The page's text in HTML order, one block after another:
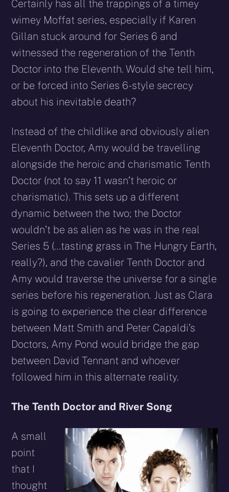
Certainly has all the trappings of a timey
wimey Moffat series, especially if Karen
Gillan stuck around for Series 6 and
witnessed the regeneration of the Tenth
Doctor into the Eleventh. Would she tell him,
or be forced into Series 6-style secrecy
about his inevitable death?
Instead of the childlike and obviously alien
Eleventh Doctor, Amy would be travelling
alongside the heroic and charismatic Tenth
Doctor (not to say 11 wasn’t heroic or
charismatic). This sets up a different
dynamic between the two; the Doctor
wouldn’t be as alien as he was in the real
Series 5 (…tasting grass in The Hungry Earth,
really?), and the cavalier Tenth Doctor and
Amy would traverse the universe for a single
series before his regeneration. Just as Clara
is going to experience the clear difference
between Matt Smith and Peter Capaldi’s
Doctors, Amy Pond would bridge the gap
between David Tennant and whoever
followed him in this alternate reality.
The Tenth Doctor and River Song
A small
point
that I
thought